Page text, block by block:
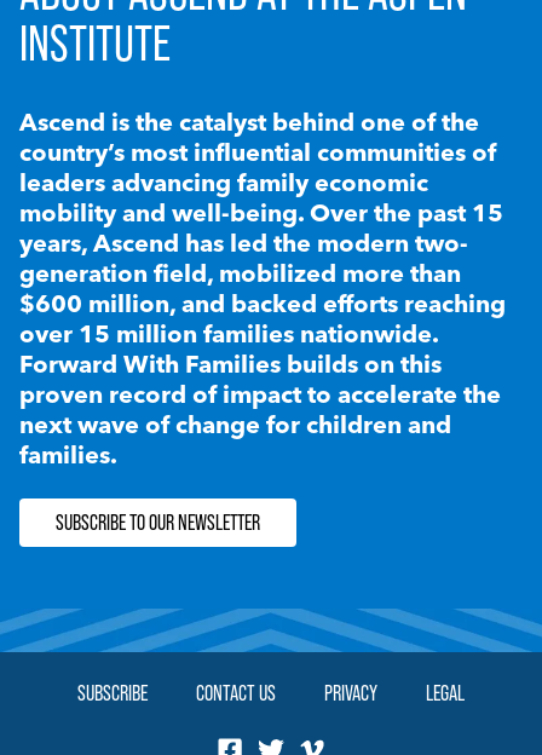
INSTITUTE
Ascend is the catalyst behind one of the
country’s most influential communities of
leaders advancing family economic
mobility and well-being. Over the past 15
years, Ascend has led the modern two-
generation field, mobilized more than
$600 million, and backed efforts reaching
over 15 million families nationwide.
Forward With Families builds on this
proven record of impact to accelerate the
next wave of change for children and
families.
SUBSCRIBE TO OUR NEWSLETTER
SUBSCRIBE CONTACT US PRIVACY LEGAL